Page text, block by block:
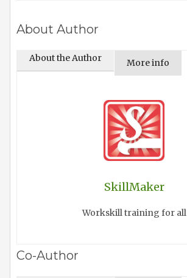
About Author
About the Author More info
SkillMaker
Workskill training for all
Co-Author